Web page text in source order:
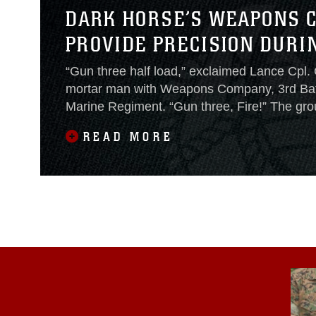
DARK HORSE’S WEAPONS
PROVIDE PRECISION
“Gun three half load,” exclaimed Lance Cpl.
mortar man with Weapons Company, 3rd
Marine Regiment. “Gun three, Fire!” The
the 81 mm high explosive round boomed out
and soared across the sky.Weapons
5th Marines conducted mortar fire missions
Light
READ MORE